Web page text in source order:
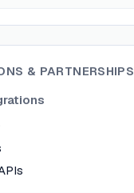
& PARTNERSHIPS